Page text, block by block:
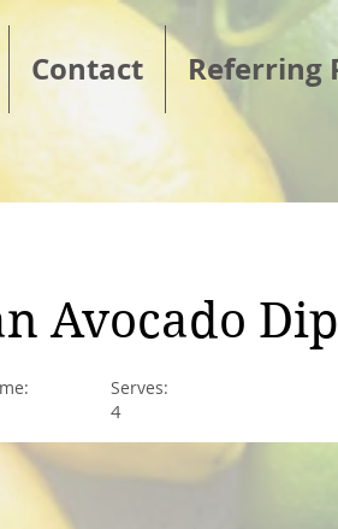
Contact Referring
Avocado Dip
Serves:
4